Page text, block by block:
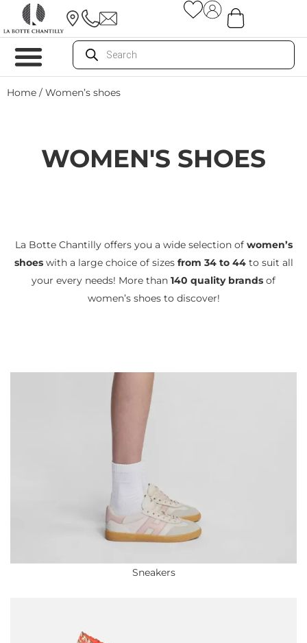
Home / Women’s shoes
WOMEN'S SHOES
La Botte Chantilly offers you a wide selection of women’s
shoes with a large choice of sizesfrom 34 to 44to suit all
your every needs! More than 140 quality brands of
women’s shoes to discover!
Sneakers